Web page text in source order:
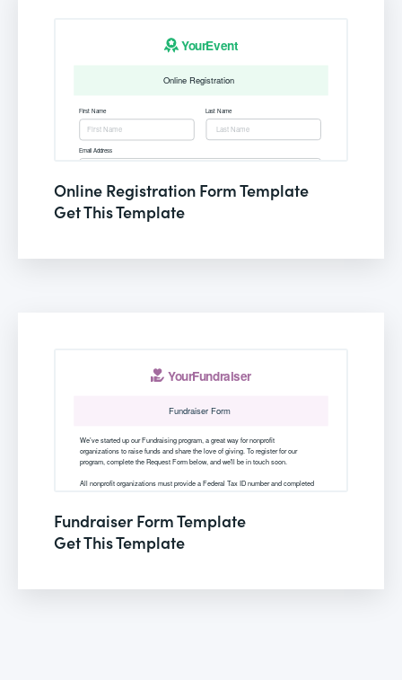
Online Registration Form Template
Get This Template
Fundraiser Form Template
Get This Template